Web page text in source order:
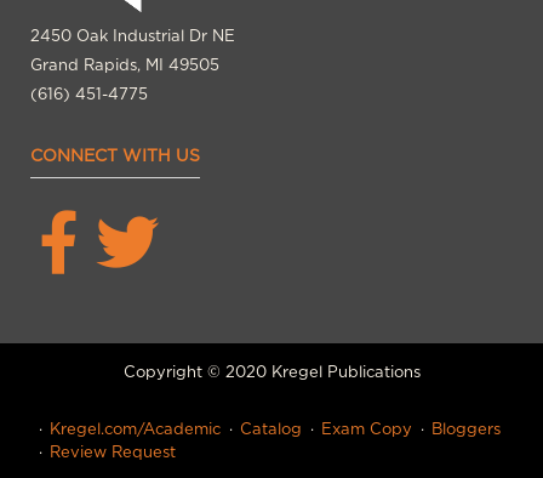
2450 Oak Industrial Dr NE
Grand Rapids, MI 49505
(616) 451-4775
CONNECT WITH US
Copyright © 2020 Kregel Publications
Kregel.com/Academic Catalog Exam Copy
Bloggers
Review Request